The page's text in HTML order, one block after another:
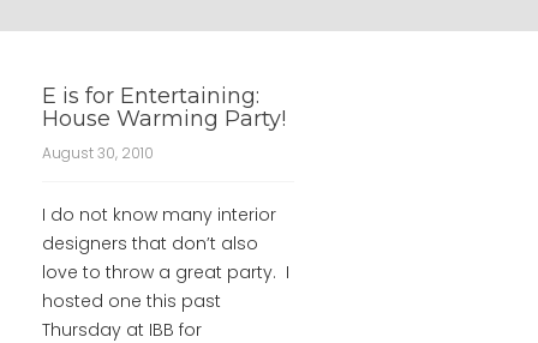
E is for Entertaining:
House Warming Party!
August 30, 2010
I do not know many interior
designers that don’t also
love to throw a great party. I
hosted one this past
Thursday at IBB for